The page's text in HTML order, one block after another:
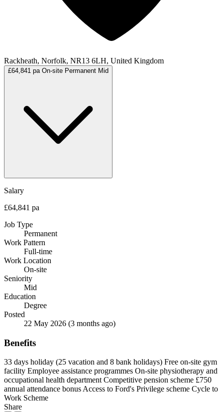
Rackheath, Norfolk, NR13 6LH, United Kingdom
£64,841 pa On-site Permanent Mid
Salary
£64,841 pa
Job Type
Permanent
Work Pattern
Full-time
Work Location
On-site
Seniority
Mid
Education
Degree
Posted
22 May 2026 (3 months ago)
Benefits
33 days holiday (25 vacation and 8 bank holidays) Free on-site gym
facility Employee assistance programmes On-site physiotherapy and
occupational health department Competitive pension scheme £750
annual attendance bonus Access to Ford's Privilege scheme Cycle to
Work Scheme
Share